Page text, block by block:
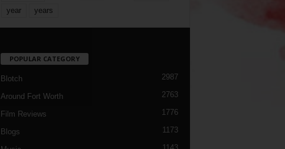
year years
POPULAR CATEGORY
Blotch 2987
Around Fort Worth 2763
Film Reviews 1776
Blogs 1173